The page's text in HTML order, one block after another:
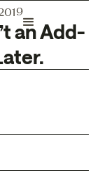
an Add-